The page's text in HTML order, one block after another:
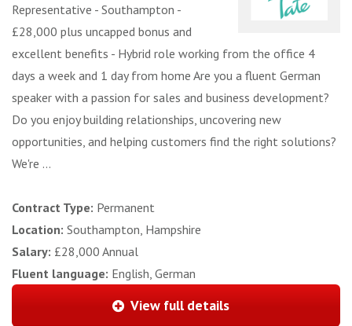
Representative - Southampton -
£28,000 plus uncapped bonus and
excellent benefits - Hybrid role working from the office 4
days a week and 1 day from home Are you a fluent German
speaker with a passion for sales and business development?
Do you enjoy building relationships, uncovering new
opportunities, and helping customers find the right solutions?
We're ...
Contract Type: Permanent
Location: Southampton, Hampshire
Salary: £28,000 Annual
Fluent language: English, German
View full details